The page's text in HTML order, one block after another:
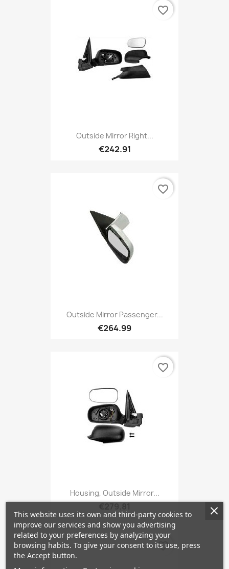
Outside Mirror Right...
€242.91
favorite_border
Outside Mirror Passenger...
€264.99
favorite_border
Housing, Outside Mirror...
favorite_border
favorite_border
This website uses its own and third-party cookies to
improve our services and show you advertising
related to your preferences by analyzing your
browsing habits. To give your consent to its use, press
the Accept button.